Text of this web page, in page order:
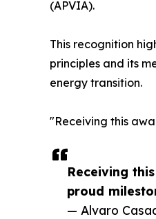
Receiving
proud
— Alvaro
(APVIA).
This recognition
principles and its
energy transition.
"Receiving this